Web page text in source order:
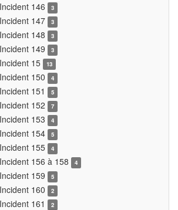
Incident 146 3
Incident 147 3
Incident 148 3
Incident 149 3
Incident 15 13
Incident 150 4
Incident 151 5
Incident 152 7
Incident 153 4
Incident 154 5
Incident 155 4
Incident 156 à 158 4
Incident 159 5
Incident 160 2
Incident 161 2